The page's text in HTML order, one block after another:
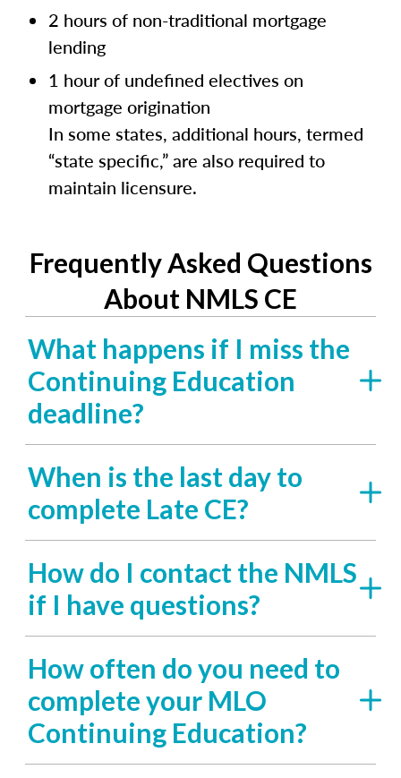
2 hours of non-traditional mortgage
lending
1 hour of undefined electives on
mortgage origination
In some states, additional hours, termed
“state specific,” are also required to
maintain licensure.
Frequently Asked Questions
About NMLS CE
What happens if I miss the
Continuing Education
deadline?
When is the last day to
complete Late CE?
How do I contact the NMLS
if I have questions?
How often do you need to
complete your MLO
Continuing Education?